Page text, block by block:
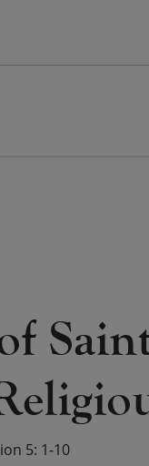
5: 1-10